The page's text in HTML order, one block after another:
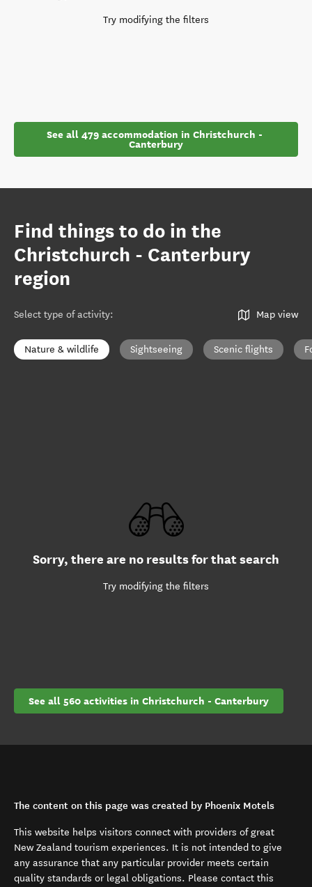
Try modifying the filters
See all 479 accommodation in Christchurch -
Canterbury
Find things to do in the
Christchurch - Canterbury
region
Select type of activity: Map view
Nature & wildlife Sightseeing Scenic flights
Sorry, there are no results for that search
Try modifying the filters
See all 560 activities in Christchurch - Canterbury
The content on this page was created by Phoenix Motels
This website helps visitors connect with providers of great
New Zealand tourism experiences. It is not intended to give
any assurance that any particular provider meets certain
quality standards or legal obligations. Please contact this